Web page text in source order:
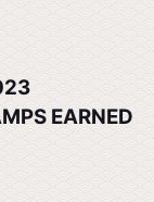
EARNED